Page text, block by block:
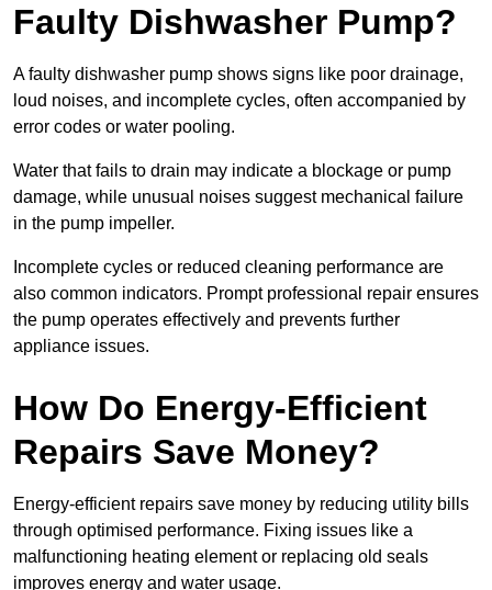
Faulty Dishwasher Pump?
A faulty dishwasher pump shows signs like poor drainage,
loud noises, and incomplete cycles, often accompanied by
error codes or water pooling.
Water that fails to drain may indicate a blockage or pump
damage, while unusual noises suggest mechanical failure
in the pump impeller.
Incomplete cycles or reduced cleaning performance are
also common indicators. Prompt professional repair ensures
the pump operates effectively and prevents further
appliance issues.
How Do Energy-Efficient
Repairs Save Money?
Energy-efficient repairs save money by reducing utility bills
through optimised performance. Fixing issues like a
malfunctioning heating element or replacing old seals
improves energy and water usage.